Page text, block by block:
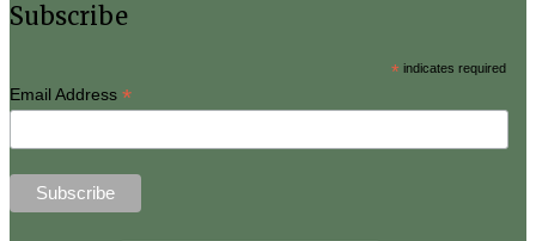
Subscribe
*indicates required
Email Address *